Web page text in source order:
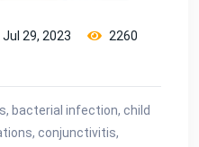
Jul 29, 2023
2260
bacterial infection, child
conjunctivitis,